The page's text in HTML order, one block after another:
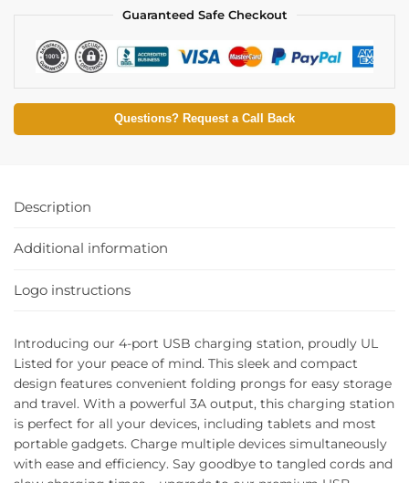
Guaranteed Safe Checkout
Questions? Request a Call Back
Description
Additional information
Logo instructions
Introducing our 4-port USB charging station, proudly UL
Listed for your peace of mind. This sleek and compact
design features convenient folding prongs for easy storage
and travel. With a powerful 3A output, this charging station
is perfect for all your devices, including tablets and most
portable gadgets. Charge multiple devices simultaneously
with ease and efficiency. Say goodbye to tangled cords and